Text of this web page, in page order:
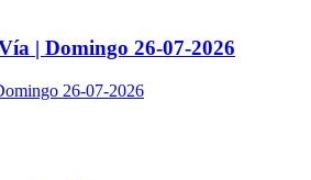
| Domingo 26-07-2026
26-07-2026